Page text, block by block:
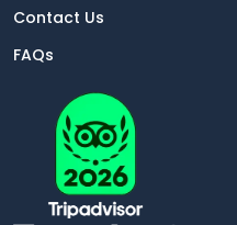
Contact Us
FAQs